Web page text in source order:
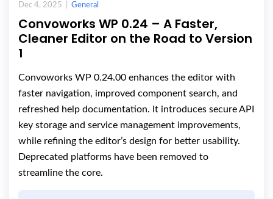
Dec 4, 2025 | General
Convoworks WP 0.24 – A Faster,
Cleaner Editor on the Road to Version
1
Convoworks WP 0.24.00 enhances the editor with
faster navigation, improved component search, and
refreshed help documentation. It introduces secure API
key storage and service management improvements,
while refining the editor’s design for better usability.
Deprecated platforms have been removed to
streamline the core.